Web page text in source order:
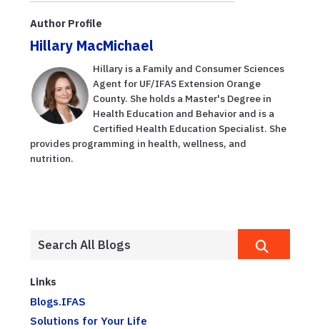
Author Profile
Hillary MacMichael
Hillary is a Family and Consumer Sciences
Agent for UF/IFAS Extension Orange
County. She holds a Master's Degree in
Health Education and Behavior and is a
Certified Health Education Specialist. She
provides programming in health, wellness, and
nutrition.
Links
Blogs.IFAS
Solutions for Your Life